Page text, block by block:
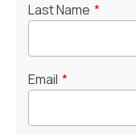
Last Name *
Email *